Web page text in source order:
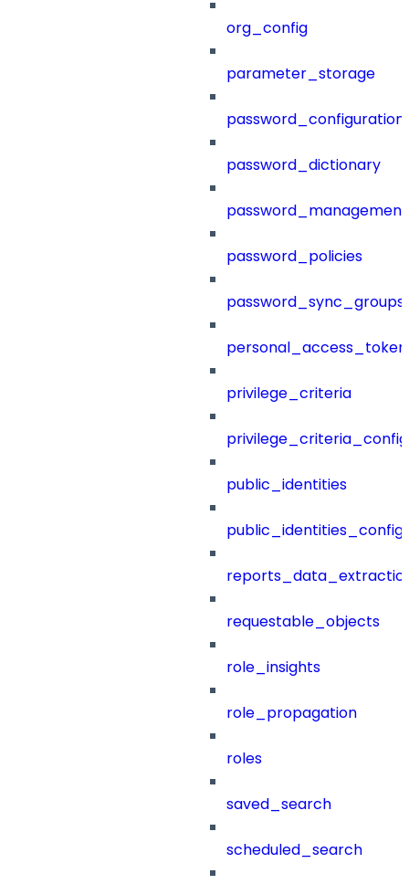
org_config
parameter_storage
password_configuration
password_dictionary
password_management
password_policies
password_sync_groups
privilege_criteria
public_identities
public_identities_config
requestable_objects
role_insights
role_propagation
roles
saved_search
scheduled_search